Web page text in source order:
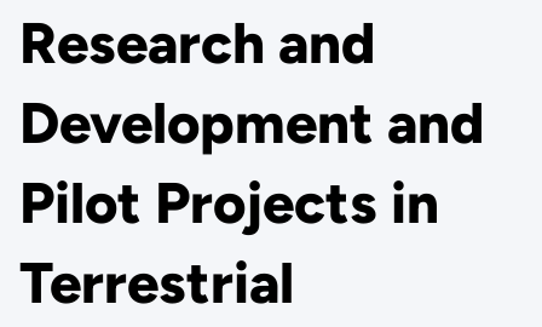
Research and
Development and
Pilot Projects in
Terrestrial